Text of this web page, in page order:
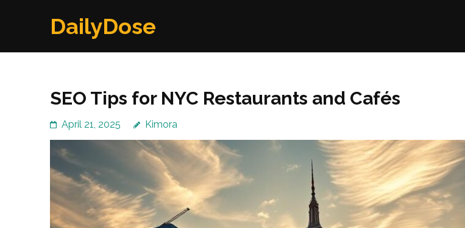
DailyDose
SEO Tips for NYC Restaurants and Cafés
April 21, 2025 Kimora